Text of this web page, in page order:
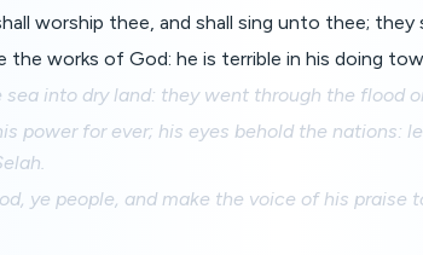
worship thee, and shall sing unto thee; they
the works of God: he is terrible in his doing
sea into dry land: they went through the flood
power for ever; his eyes behold the nations:
ye people, and make the voice of his praise